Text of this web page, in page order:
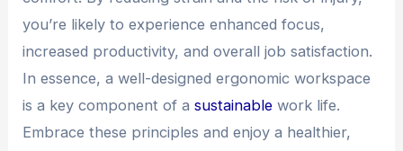
you’re likely to experience enhanced focus,
increased productivity, and overall job satisfaction.
In essence, a well-designed ergonomic workspace
is a key component of asustainable work life.
Embrace these principles and enjoy a healthier,